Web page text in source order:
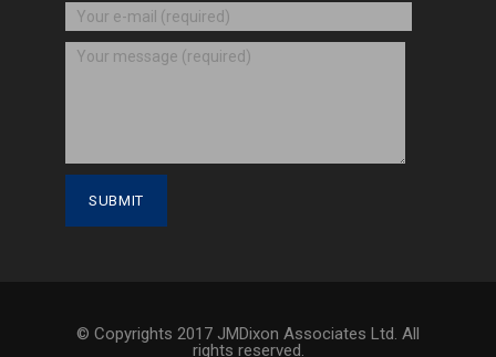
© Copyrights 2017 JMDixon Associates Ltd. All
rights reserved.